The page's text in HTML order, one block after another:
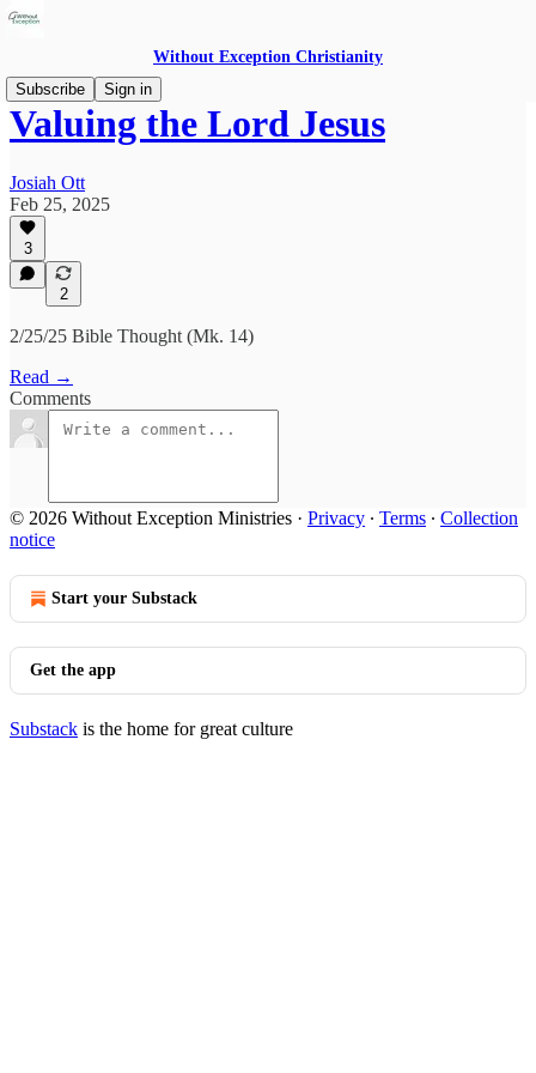
Without Exception Christianity
Subscribe
Sign in
Valuing the Lord Jesus
Josiah Ott
Feb 25, 2025
3
2
2/25/25 Bible Thought (Mk. 14)
Read →
Comments
© 2026 Without Exception Ministries · Privacy ∙ Terms ∙ Collection
notice
Start your Substack
Get the app
Substack is the home for great culture